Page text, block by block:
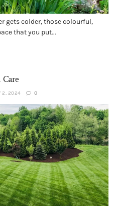
gets colder, those colourful,
that you put...
2, 2024 0